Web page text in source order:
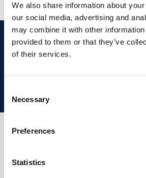
We also share information about
our social media, advertising and
may combine it with other information
provided to them or that they’ve
of their services.
Selection
Necessary
Preferences
Statistics
startmarketing your property
Book your property valuation today with
you...